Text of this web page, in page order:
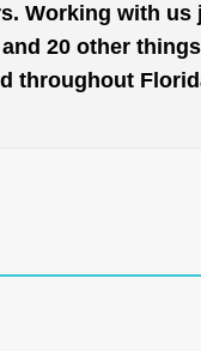
Working with us
20 other
throughout